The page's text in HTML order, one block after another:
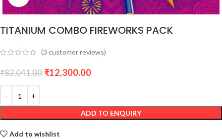
TITANIUM COMBO FIREWORKS PACK
(3 customer reviews)
₹82,041.00 ₹12,300.00
ADD TO ENQUIRY
Add to wishlist